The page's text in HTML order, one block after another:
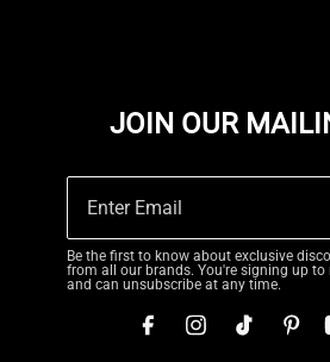
JOIN OUR
Be the first to know about exclusive
from all our brands. You're signing up to
and can unsubscribe at any time.